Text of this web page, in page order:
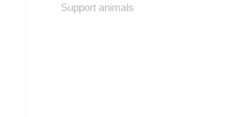
Support animals